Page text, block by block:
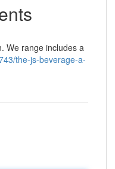
We range includes a
the-js-beverage-a-